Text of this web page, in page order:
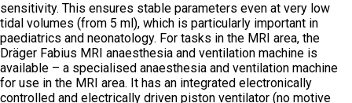
sensitivity. This ensures stable parameters even at very low
tidal volumes (from 5 ml), which is particularly important in
paediatrics and neonatology. For tasks in the MRI area, the
Dräger Fabius MRI anaesthesia and ventilation machine is
available – a specialised anaesthesia and ventilation machine
for use in the MRI area. It has an integrated electronically
controlled and electrically driven piston ventilator (no motive